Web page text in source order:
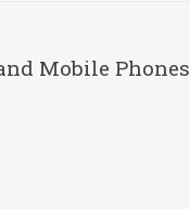
Mobile Phones